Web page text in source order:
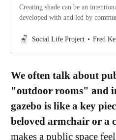
Creating shade can be an
developed with and led by
walkability, Social Life, and
Social Life Project Fred
We often talk about
"outdoor rooms" and
gazebo is like a key
beloved armchair or a
makes a public space